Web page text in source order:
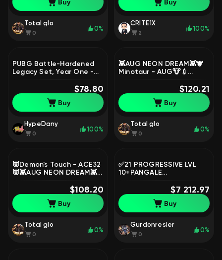
BATTLEGROUNDS Plus
Total glo
0
0%
CRITE1X
2
100%
PUBG Battle-Hardened
Legacy Set, Year One -
BATTLEGROUNDS Plus$78.80
Buy
HypeDany
0
100%
👾AUG NEON DREAM👾🐮
Minotaur - AUG🐮💉
Sha Wujing - Mini14💨🐙
Darkest Depths - Beryl🐙,
No BATTLEGROUNDS Plus
$120.21
Buy
Total glo
0
0%
👿Demon's Touch - ACE32
👿👾AUG NEON DREAM👾
🎀Deadly Dollhouse - SLR
🎀, No BATTLEGROUNDS
Plus
$108.20
Buy
Total glo
0
0%
✅21 PROGRESSIVE LVL
10+PANGALE
V12+4000 SKINS✅NATIVE
MAIL✅REVIEWS FOR
$4000✅, Yes
BATTLEGROUNDS Plus
$7 212.97
Buy
Gurdonresler
0
0%